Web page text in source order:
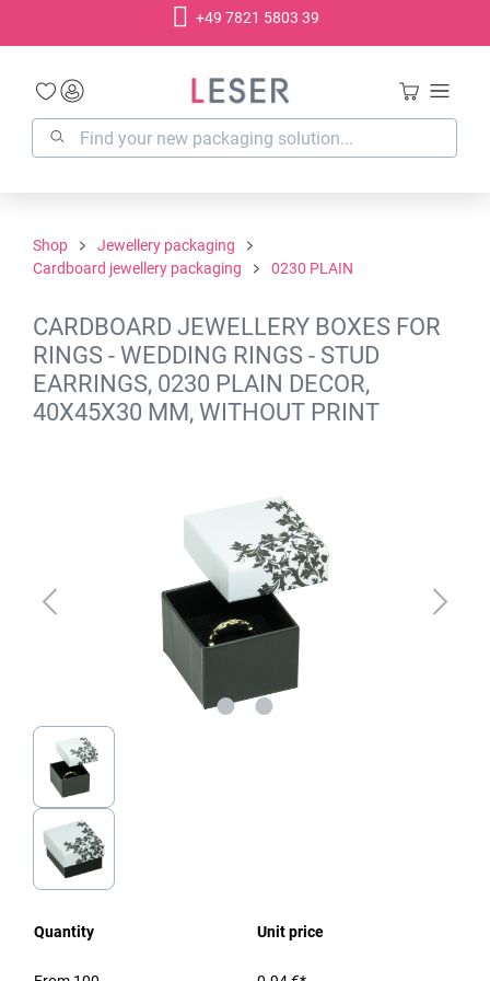
+49 7821 5803 39
Shop
Jewellery packaging
Cardboard jewellery packaging
0230 PLAIN
CARDBOARD JEWELLERY BOXES FOR
RINGS - WEDDING RINGS - STUD
EARRINGS, 0230 PLAIN DECOR,
40X45X30 MM, WITHOUT PRINT
Quantity Unit price